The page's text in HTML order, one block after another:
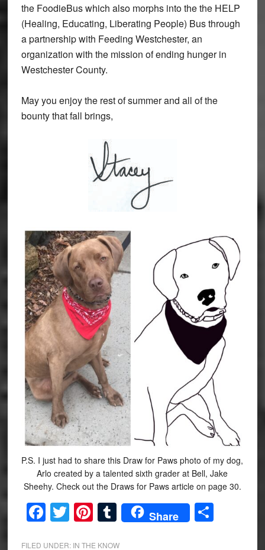
the FoodieBus which also morphs into the the HELP
(Healing, Educating, Liberating People) Bus through
a partnership with Feeding Westchester, an
organization with the mission of ending hunger in
Westchester County.
May you enjoy the rest of summer and all of the
bounty that fall brings,
P.S. I just had to share this Draw for Paws photo of my dog,
Arlo created by a talented sixth grader at Bell, Jake
Sheehy. Check out the Draws for Paws article on page 30.
Facebook
Twitter
Pinterest
Tumblr
Share Share
FILED UNDER: IN THE KNOW